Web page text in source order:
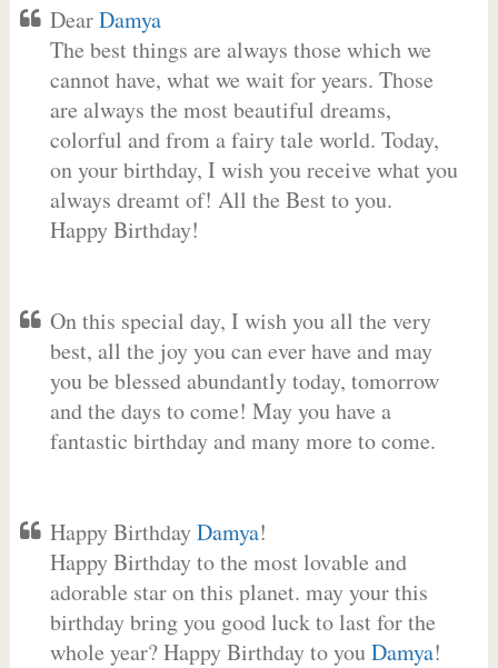
DearDamya
The best things are always those which we
cannot have, what we wait for years. Those
are always the most beautiful dreams,
colorful and from a fairy tale world. Today,
on your birthday, I wish you receive what you
always dreamt of! All the Best to you.
Happy Birthday!
On this special day, I wish you all the very
best, all the joy you can ever have and may
you be blessed abundantly today, tomorrow
and the days to come! May you have a
fantastic birthday and many more to come.
Happy BirthdayDamya!
Happy Birthday to the most lovable and
adorable star on this planet. may your this
birthday bring you good luck to last for the
whole year? Happy Birthday to youDamya!